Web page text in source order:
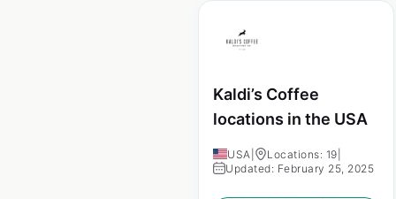
Kaldi’s Coffee
locations in the USA
USA Locations: 19
Updated: February 25, 2025